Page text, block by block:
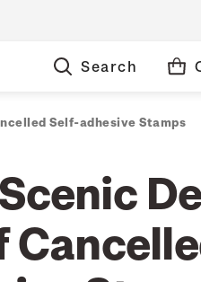
Search
Self-adhesive Stamps